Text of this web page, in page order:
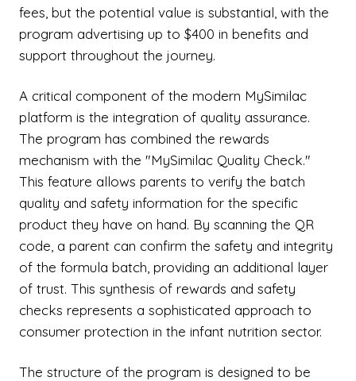
fees, but the potential value is substantial, with the
program advertising up to $400 in benefits and
support throughout the journey.
A critical component of the modern MySimilac
platform is the integration of quality assurance.
The program has combined the rewards
mechanism with the "MySimilac Quality Check."
This feature allows parents to verify the batch
quality and safety information for the specific
product they have on hand. By scanning the QR
code, a parent can confirm the safety and integrity
of the formula batch, providing an additional layer
of trust. This synthesis of rewards and safety
checks represents a sophisticated approach to
consumer protection in the infant nutrition sector.
The structure of the program is designed to be